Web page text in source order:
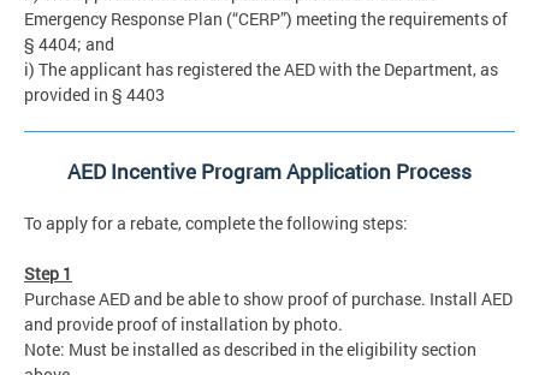
Emergency Response Plan (“CERP”) meeting the requirements of
§ 4404; and
i) The applicant has registered the AED with the Department, as
provided in § 4403
AED Incentive Program Application Process
To apply for a rebate, complete the following steps:
Step 1
Purchase AED and be able to show proof of purchase. Install AED
and provide proof of installation by photo.
Note: Must be installed as described in the eligibility section